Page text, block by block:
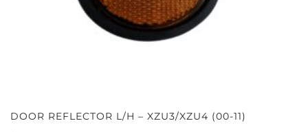
DOOR REFLECTOR L/H – XZU3/XZU4 (00-11)